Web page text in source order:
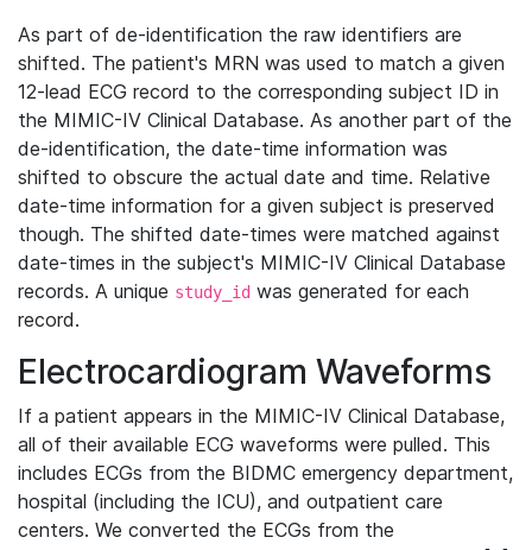
As part of de-identification the raw identifiers are
shifted. The patient's MRN was used to match a given
12-lead ECG record to the corresponding subject ID in
the MIMIC-IV Clinical Database. As another part of the
de-identification, the date-time information was
shifted to obscure the actual date and time. Relative
date-time information for a given subject is preserved
though. The shifted date-times were matched against
date-times in the subject's MIMIC-IV Clinical Database
records. A unique study_id was generated for each
record.
Electrocardiogram Waveforms
If a patient appears in the MIMIC-IV Clinical Database,
all of their available ECG waveforms were pulled. This
includes ECGs from the BIDMC emergency department,
hospital (including the ICU), and outpatient care
centers. We converted the ECGs from the